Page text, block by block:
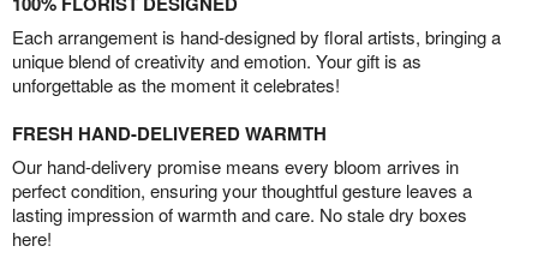
Each arrangement is hand-designed by floral artists, bringing a
unique blend of creativity and emotion. Your gift is as
unforgettable as the moment it celebrates!
FRESH HAND-DELIVERED WARMTH
Our hand-delivery promise means every bloom arrives in
perfect condition, ensuring your thoughtful gesture leaves a
lasting impression of warmth and care. No stale dry boxes
here!